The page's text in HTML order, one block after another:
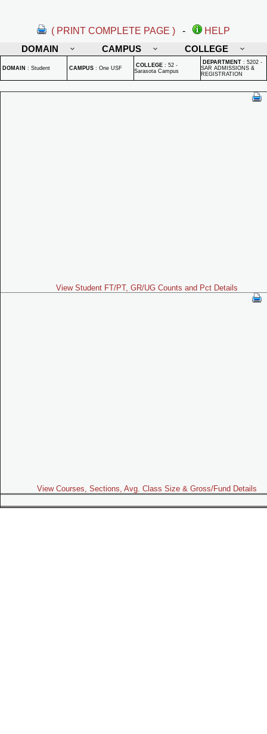
( PRINT COMPLETE PAGE ) -
HELP
DOMAIN
CAMPUS COLLEGE
DOMAIN : Student CAMPUS : One USF COLLEGE : 52 -
Sarasota Campus
DEPARTMENT : 5202 -
SAR ADMISSIONS &
REGISTRATION
View Student FT/PT, GR/UG Counts and Pct Details
View Courses, Sections, Avg. Class Size & Gross/Fund Details